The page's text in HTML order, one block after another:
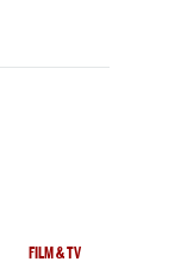
FILM & TV